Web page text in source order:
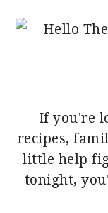
PRIMARY
SIDEBAR
If you're
recipes,
little help
tonight,